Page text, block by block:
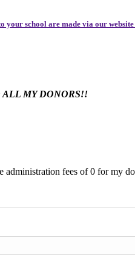
your school are made via our
MY DONORS!!
administration fees of 0 for my